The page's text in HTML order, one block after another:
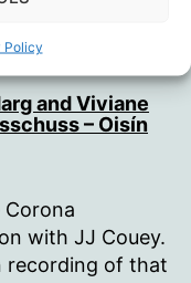
Policy
and Viviane
– Oisín
with JJ Couey.
recording of that